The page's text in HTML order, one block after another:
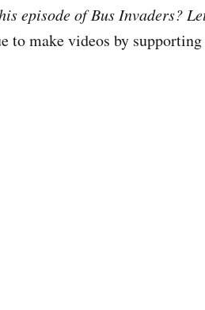
episode of Bus Invaders?
to make videos by supporting